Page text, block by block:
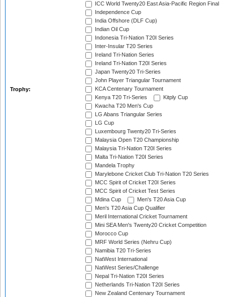
Trophy:
ICC World Twenty20 East Asia-Pacific Region Final
Independence Cup
India Offshore (DLF Cup)
Indian Oil Cup
Indonesia Tri-Nation T20I Series
Inter-Insular T20 Series
Ireland Tri-Nation Series
Ireland Tri-Nation T20I Series
Japan Twenty20 Tri-Series
John Player Triangular Tournament
KCA Centenary Tournament
Kenya T20 Tri-Series
Kitply Cup
Kwacha T20 Men's Cup
LG Abans Triangular Series
LG Cup
Luxembourg Twenty20 Tri-Series
Malaysia Open T20 Championship
Malaysia Tri-Nation T20I Series
Malta Tri-Nation T20I Series
Mandela Trophy
Marylebone Cricket Club Tri-Nation T20 Series
MCC Spirit of Cricket T20I Series
MCC Spirit of Cricket Test Series
Mdina Cup
Men's T20 Asia Cup
Men's T20 Asia Cup Qualifier
Meril International Cricket Tournament
Mini SEA Men's Twenty20 Cricket Competition
Morocco Cup
MRF World Series (Nehru Cup)
Namibia T20 Tri-Series
NatWest International
NatWest Series/Challenge
Nepal Tri-Nation T20I Series
Netherlands Tri-Nation T20I Series
New Zealand Centenary Tournament